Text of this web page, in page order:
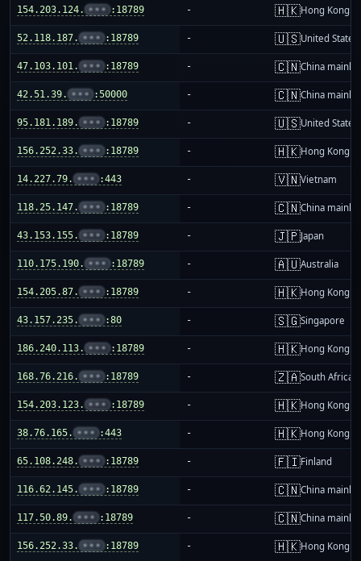
154.203.124. ••• :18789 - 🇭🇰Hong Kong
52.118.187. ••• :18789 - 🇺🇸United States
47.103.101. ••• :18789 - 🇨🇳China
42.51.39. ••• :50000 - 🇨🇳China
95.181.189. ••• :18789 - 🇺🇸United States
156.252.33. ••• :18789 - 🇭🇰Hong Kong
14.227.79. ••• :443 - 🇻🇳Vietnam
118.25.147. ••• :18789 - 🇨🇳China
43.153.155. ••• :18789 - 🇯🇵Japan
110.175.190. ••• :18789 - 🇦🇺Australia
154.205.87. ••• :18789 - 🇭🇰Hong Kong
43.157.235. ••• :80 - 🇸🇬Singapore
186.240.113. ••• :18789 - 🇭🇰Hong Kong
168.76.216. ••• :18789 - 🇿🇦South Africa
154.203.123. ••• :18789 - 🇭🇰Hong Kong
38.76.165. ••• :443 - 🇭🇰Hong Kong
65.108.248. ••• :18789 - 🇫🇮Finland
116.62.145. ••• :18789 - 🇨🇳China
117.50.89. ••• :18789 - 🇨🇳China
156.252.33. ••• :18789 - 🇭🇰Hong Kong